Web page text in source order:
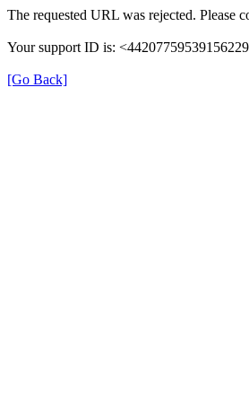
The requested URL was rejected. Please
Your support ID is:
[Go Back]